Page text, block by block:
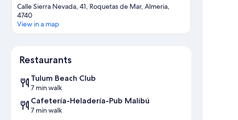
Calle Sierra Nevada, 41, Roquetas de Mar, Almeria,
4740
View in a map
Restaurants
Tulum Beach Club
7 min walk
Cafetería-Heladería-Pub Malibú
7 min walk